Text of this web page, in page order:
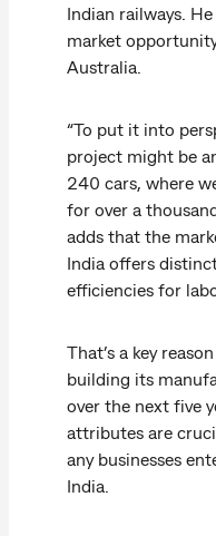
Indian railways.
market
Australia.
“To put it into
project might be
240 cars, where
for over a
adds that the
India offers
efficiencies for
That’s a key
building its
over the next five
attributes are
any businesses
India.